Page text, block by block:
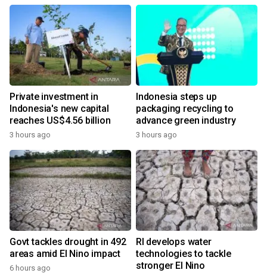
Private investment in
Indonesia's new capital
reaches US$4.56 billion
3 hours ago
Indonesia steps up
packaging recycling to
advance green industry
3 hours ago
Govt tackles drought in 492
areas amid El Nino impact
6 hours ago
RI develops water
technologies to tackle
stronger El Nino